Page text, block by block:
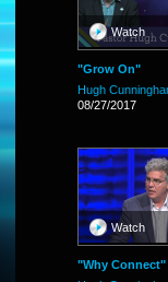
Watch
"Grow On"
Hugh
08/27/2017
Watch
"Why Connect"